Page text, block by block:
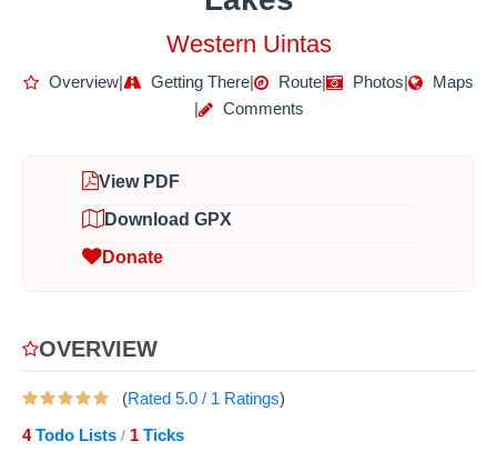
Western Uintas
Overview| Getting There| Route| Photos|
Maps
|
Comments
View PDF
Download GPX
Donate
OVERVIEW
(Rated 5.0 / 1 Ratings)
4Todo Lists / 1 Ticks